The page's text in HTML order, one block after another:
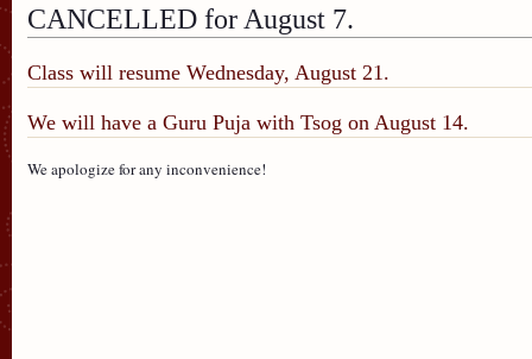
CANCELLED for August 7.
Class will resume Wednesday, August 21.
We will have a Guru Puja with Tsog on August 14.
We apologize for any inconvenience!